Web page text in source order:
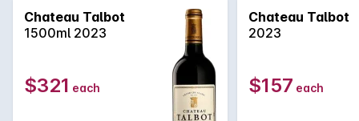
fleshy on the palate with a great elegance of fine tannins. A
deep length finishing with black fruits. This racy Talbot is very
promising!
Chateau Talbot
1500ml 2023
$321 each
Chateau Talbot
2023
$157 each